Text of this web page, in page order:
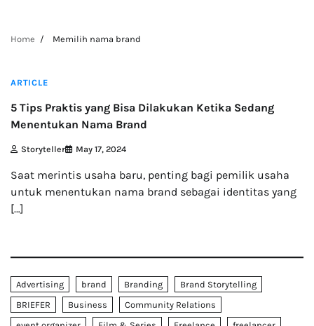
Home
Memilih nama brand
ARTICLE
5 Tips Praktis yang Bisa Dilakukan Ketika Sedang
Menentukan Nama Brand
Storyteller May 17, 2024
Saat merintis usaha baru, penting bagi pemilik usaha
untuk menentukan nama brand sebagai identitas yang
[…]
Advertising brand Branding
Brand Storytelling
BRIEFER
Business
Community Relations